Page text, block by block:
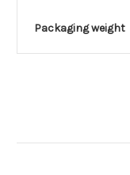
Packaging weight